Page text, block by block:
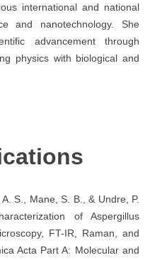
international and national
and nanotechnology. She
advancement through
physics with biological and
S., Mane, S. B., & Undre, P.
of Aspergillus
FT-IR, Raman, and
Acta Part A: Molecular and